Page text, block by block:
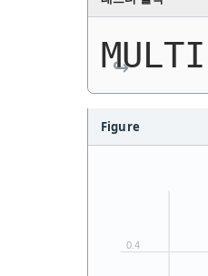
Figure